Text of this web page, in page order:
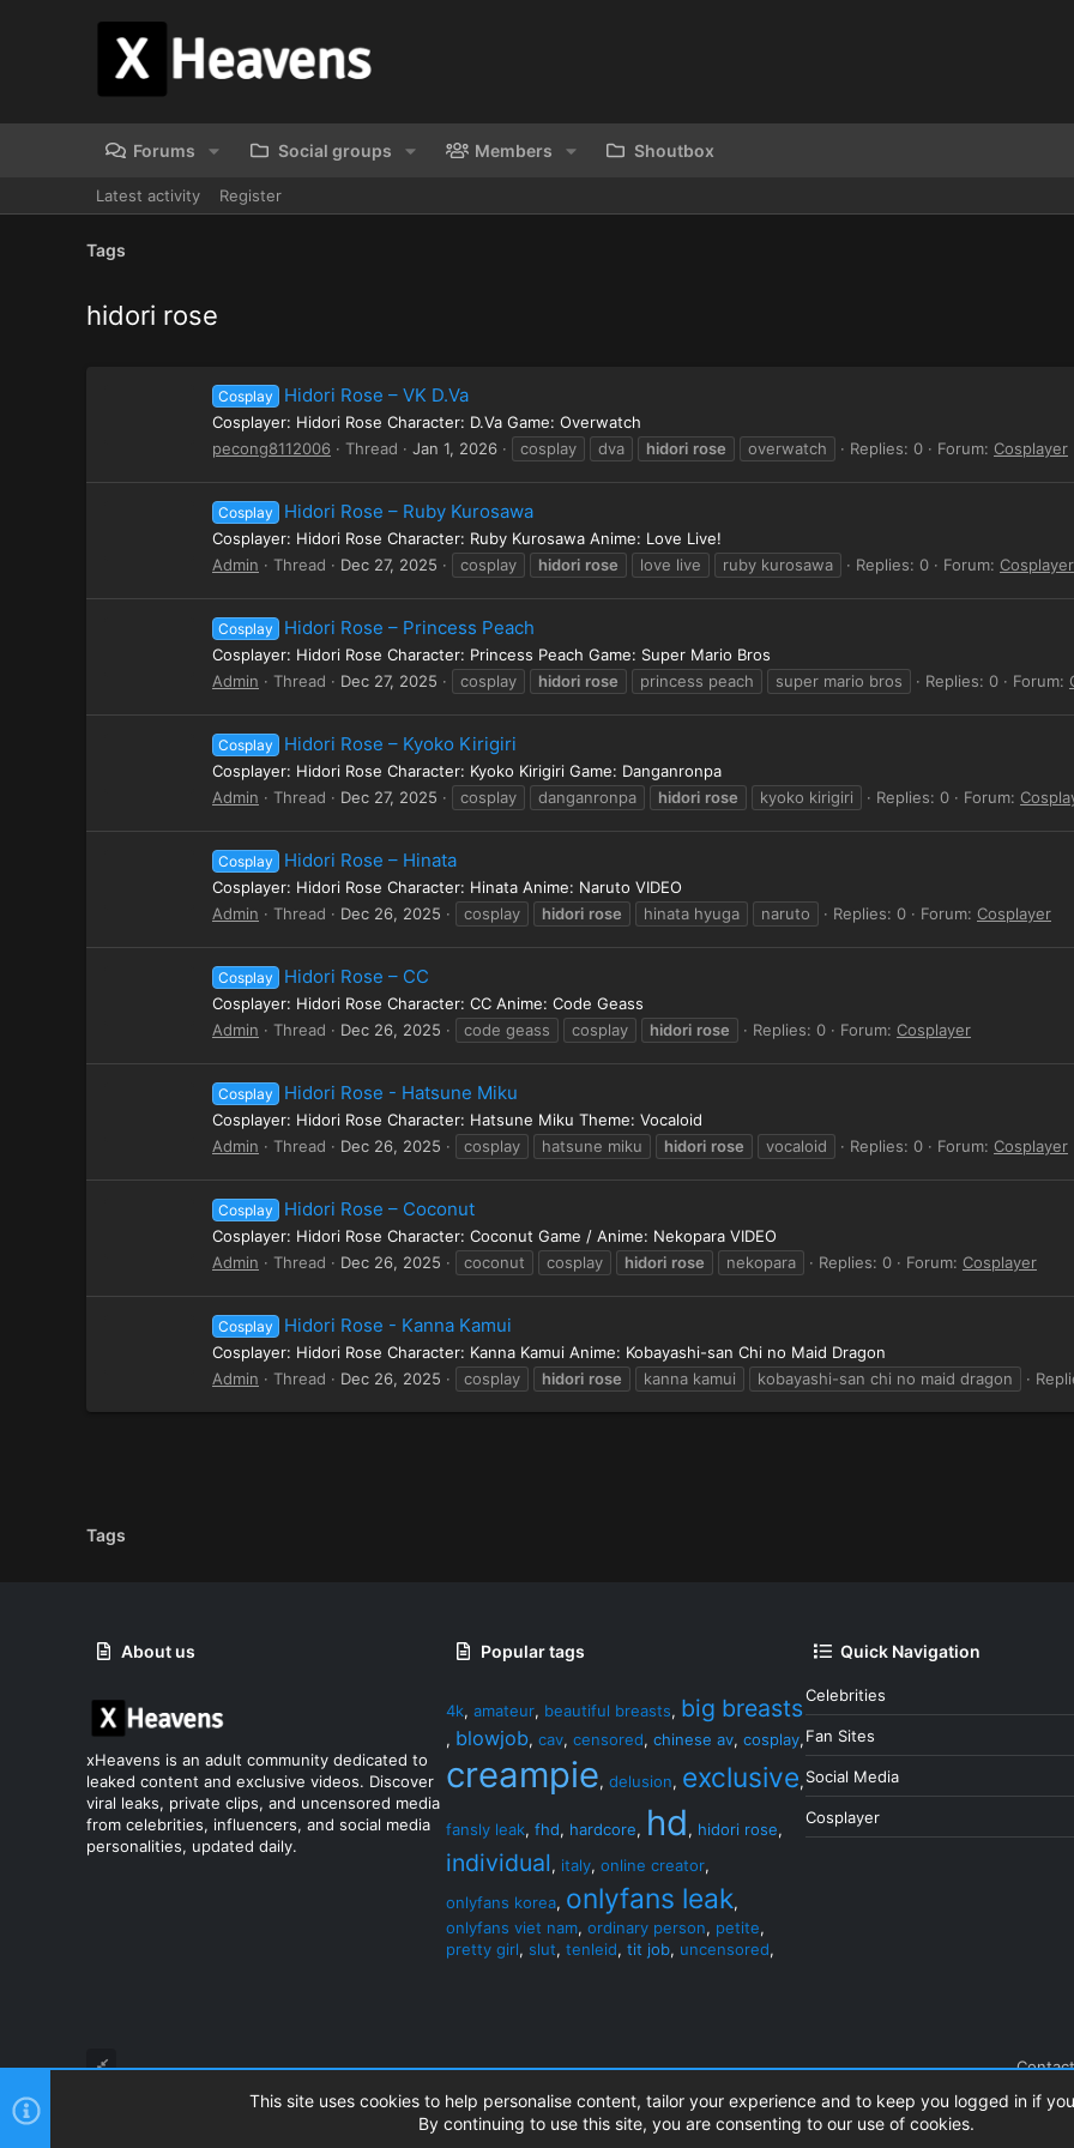
Forums Social groups Members Shoutbox
Latest activity Register
Tags
hidori rose
Cosplay Hidori Rose – VK D.Va
Cosplayer: Hidori Rose Character: D.Va Game: Overwatch
pecong8112006
Thread Jan 1, 2026 cosplay dva hidori rose overwatch Replies: 0 Forum: Cosplayer
Cosplay Hidori Rose – Ruby Kurosawa
Cosplayer: Hidori Rose Character: Ruby Kurosawa Anime: Love Live!
Admin
Thread Dec 27, 2025 cosplay hidori rose love live ruby kurosawa Replies: 0 Forum: Cosplayer
Cosplay Hidori Rose – Princess Peach
Cosplayer: Hidori Rose Character: Princess Peach Game: Super Mario Bros
Admin
Thread Dec 27, 2025 cosplay hidori rose princess peach super mario bros Replies: 0 Forum:
Cosplay Hidori Rose – Kyoko Kirigiri
Cosplayer: Hidori Rose Character: Kyoko Kirigiri Game: Danganronpa
Admin
Thread Dec 27, 2025 cosplay danganronpa hidori rose kyoko kirigiri Replies: 0 Forum:
Cosplay Hidori Rose – Hinata
Cosplayer: Hidori Rose Character: Hinata Anime: Naruto VIDEO
Admin
Thread Dec 26, 2025 cosplay hidori rose hinata hyuga naruto Replies: 0 Forum: Cosplayer
Cosplay Hidori Rose – CC
Cosplayer: Hidori Rose Character: CC Anime: Code Geass
Admin
Thread Dec 26, 2025 code geass cosplay hidori rose Replies: 0 Forum: Cosplayer
Cosplay Hidori Rose - Hatsune Miku
Cosplayer: Hidori Rose Character: Hatsune Miku Theme: Vocaloid
Admin
Thread Dec 26, 2025 cosplay hatsune miku hidori rose vocaloid Replies: 0 Forum: Cosplayer
Cosplay Hidori Rose – Coconut
Cosplayer: Hidori Rose Character: Coconut Game / Anime: Nekopara VIDEO
Admin
Thread Dec 26, 2025 coconut cosplay hidori rose nekopara Replies: 0 Forum: Cosplayer
Cosplay Hidori Rose - Kanna Kamui
Cosplayer: Hidori Rose Character: Kanna Kamui Anime: Kobayashi-san Chi no Maid Dragon
Admin
Thread Dec 26, 2025 cosplay hidori rose kanna kamui kobayashi-san chi no maid dragon
Tags
About us
xHeavens is an adult community dedicated to
leaked content and exclusive videos. Discover
viral leaks, private clips, and uncensored media
from celebrities, influencers, and social media
personalities, updated daily.
Popular tags
4k, amateur, beautiful breasts, big breasts
, blowjob, cav, censored, chinese av, cosplay,
creampie, delusion, exclusive,
fansly leak, fhd, hardcore, hd, hidori rose,
individual, italy, online creator,
onlyfans korea, onlyfans leak,
onlyfans viet nam, ordinary person, petite,
pretty girl, slut, tenleid, tit job, uncensored,
Quick Navigation
Celebrities
Fan Sites
Social Media
Cosplayer
© 2010-2026 XenForo Ltd.
This site uses cookies to help personalise content, tailor your experience and to keep you logged in if
By continuing to use this site, you are consenting to our use of cookies.